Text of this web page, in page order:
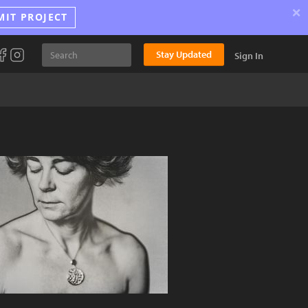
PROJECT ×
Stay Updated Sign In